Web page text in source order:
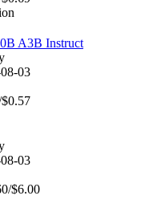
A3B Instruct
03
03
$6.00